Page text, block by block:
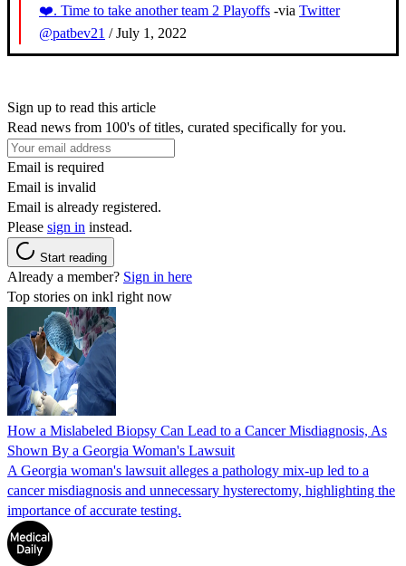
❤️. Time to take another team 2 Playoffs -via Twitter
@patbev21 / July 1, 2022
Sign up to read this article
Read news from 100's of titles, curated specifically for you.
Email is required
Email is invalid
Email is already registered.
Please sign in instead.
Start reading
Already a member? Sign in here
Top stories on inkl right now
How a Mislabeled Biopsy Can Lead to a Cancer Misdiagnosis, As
Shown By a Georgia Woman's Lawsuit
A Georgia woman's lawsuit alleges a pathology mix-up led to a
cancer misdiagnosis and unnecessary hysterectomy, highlighting the
importance of accurate testing.